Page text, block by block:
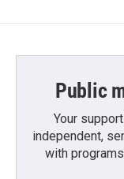
Public
Your
independent,
with